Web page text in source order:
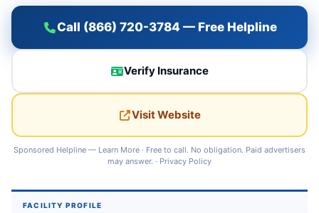
Call (866) 720-3784 — Free Helpline
Verify Insurance
Visit Website
Sponsored Helpline — Learn More · Free to call. No obligation. Paid advertisers
may answer. · Privacy Policy
FACILITY PROFILE